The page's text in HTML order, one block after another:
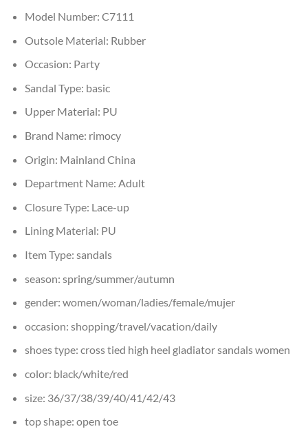
Model Number: C7111
Outsole Material: Rubber
Occasion: Party
Sandal Type: basic
Upper Material: PU
Brand Name: rimocy
Origin: Mainland China
Department Name: Adult
Closure Type: Lace-up
Lining Material: PU
Item Type: sandals
season: spring/summer/autumn
gender: women/woman/ladies/female/mujer
occasion: shopping/travel/vacation/daily
shoes type: cross tied high heel gladiator sandals women
color: black/white/red
size: 36/37/38/39/40/41/42/43
top shape: open toe